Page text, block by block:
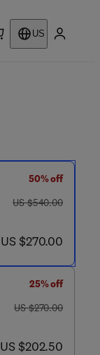
US
50% off
was US $540.00
US $540.00
now US $270.00
US $270.00
25% off
was US $270.00
US $270.00
now US $202.50
US $202.50